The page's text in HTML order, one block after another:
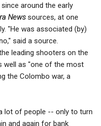
around the early
Newssources, at one
"He was associated (by)
said a source.
leading shooters on the
well as "one of the most
the Colombo war, a
lot of people -- only to turn
and again for bank